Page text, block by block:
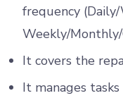
frequency
Weekly/
It covers the
It manages